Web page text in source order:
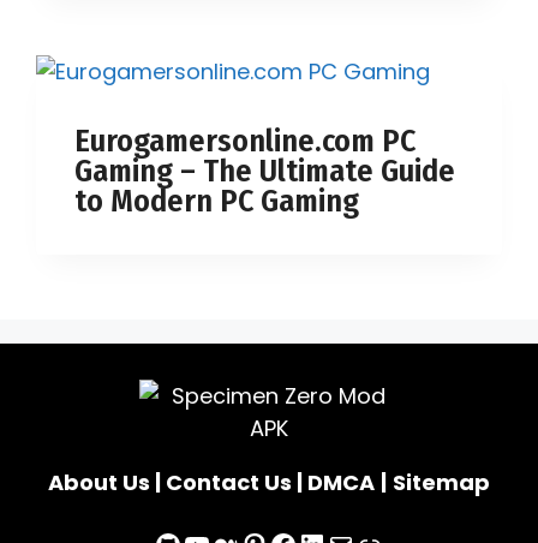
Eurogamersonline.com PC
Gaming – The Ultimate Guide
to Modern PC Gaming
About Us | Contact Us | DMCA | Sitemap